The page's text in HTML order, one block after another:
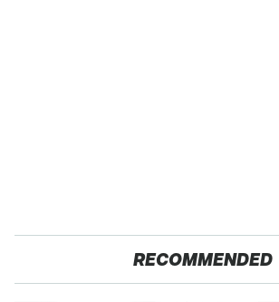
RECOMMENDED